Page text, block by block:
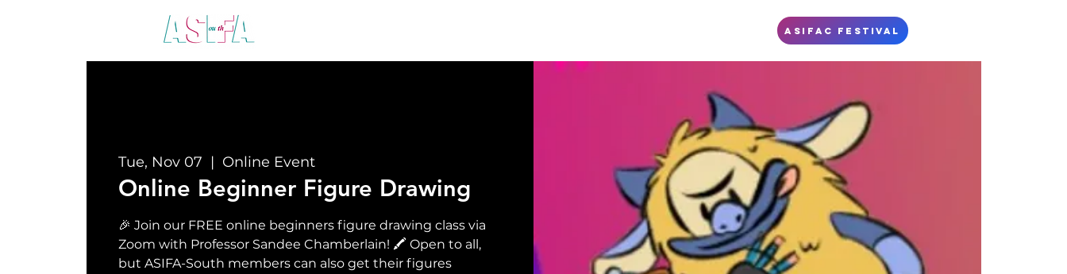
ASIFAC FESTIVAL
Tue, Nov 07
  |
Online Event
Online Beginner Figure Drawing
🎉 Join our FREE online beginners figure drawing class via
Zoom with Professor Sandee Chamberlain! 🖍️ Open to all,
but ASIFA-South members can also get their figures